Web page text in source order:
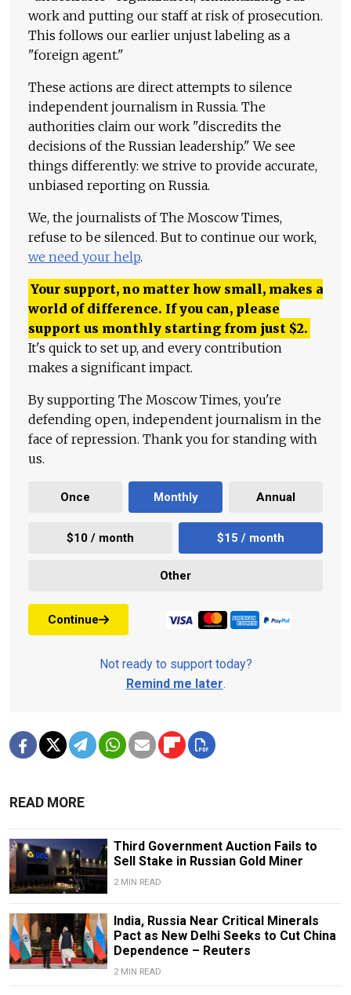
work and putting our staff at risk of prosecution.
This follows our earlier unjust labeling as a
"foreign agent."
These actions are direct attempts to silence
independent journalism in Russia. The
authorities claim our work "discredits the
decisions of the Russian leadership." We see
things differently: we strive to provide accurate,
unbiased reporting on Russia.
We, the journalists of The Moscow Times,
refuse to be silenced. But to continue our work,
we need your help.
Your support, no matter how small, makes a
world of difference. If you can, please
support us monthly starting from just $2.
It's quick to set up, and every contribution
makes a significant impact.
By supporting The Moscow Times, you're
defending open, independent journalism in the
face of repression. Thank you for standing with
us.
Once Monthly Annual
$10 / month $15 / month
Other
Continue
Not ready to support today?
Remind me later.
READ MORE
Third Government Auction Fails to
Sell Stake in Russian Gold Miner
2 MIN READ
India, Russia Near Critical Minerals
Pact as New Delhi Seeks to Cut China
Dependence – Reuters
2 MIN READ